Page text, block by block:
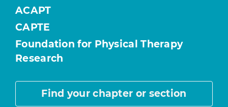
ACAPT
CAPTE
Foundation for Physical Therapy
Research
Find your chapter or section